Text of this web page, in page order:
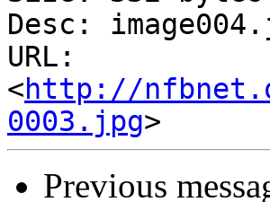
Desc:
URL:
<http://
0003.jpg
Previous